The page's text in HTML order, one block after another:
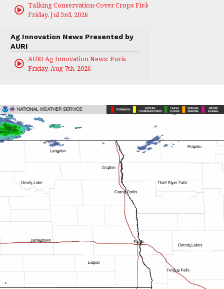
Talking Conservation-Cover Crops Field Day
Friday, Jul 3rd, 2026
Ag Innovation News Presented by
AURI
AURI Ag Innovation News: Puris
Friday, Aug 7th, 2026